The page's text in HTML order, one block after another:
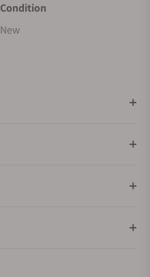
Condition
New